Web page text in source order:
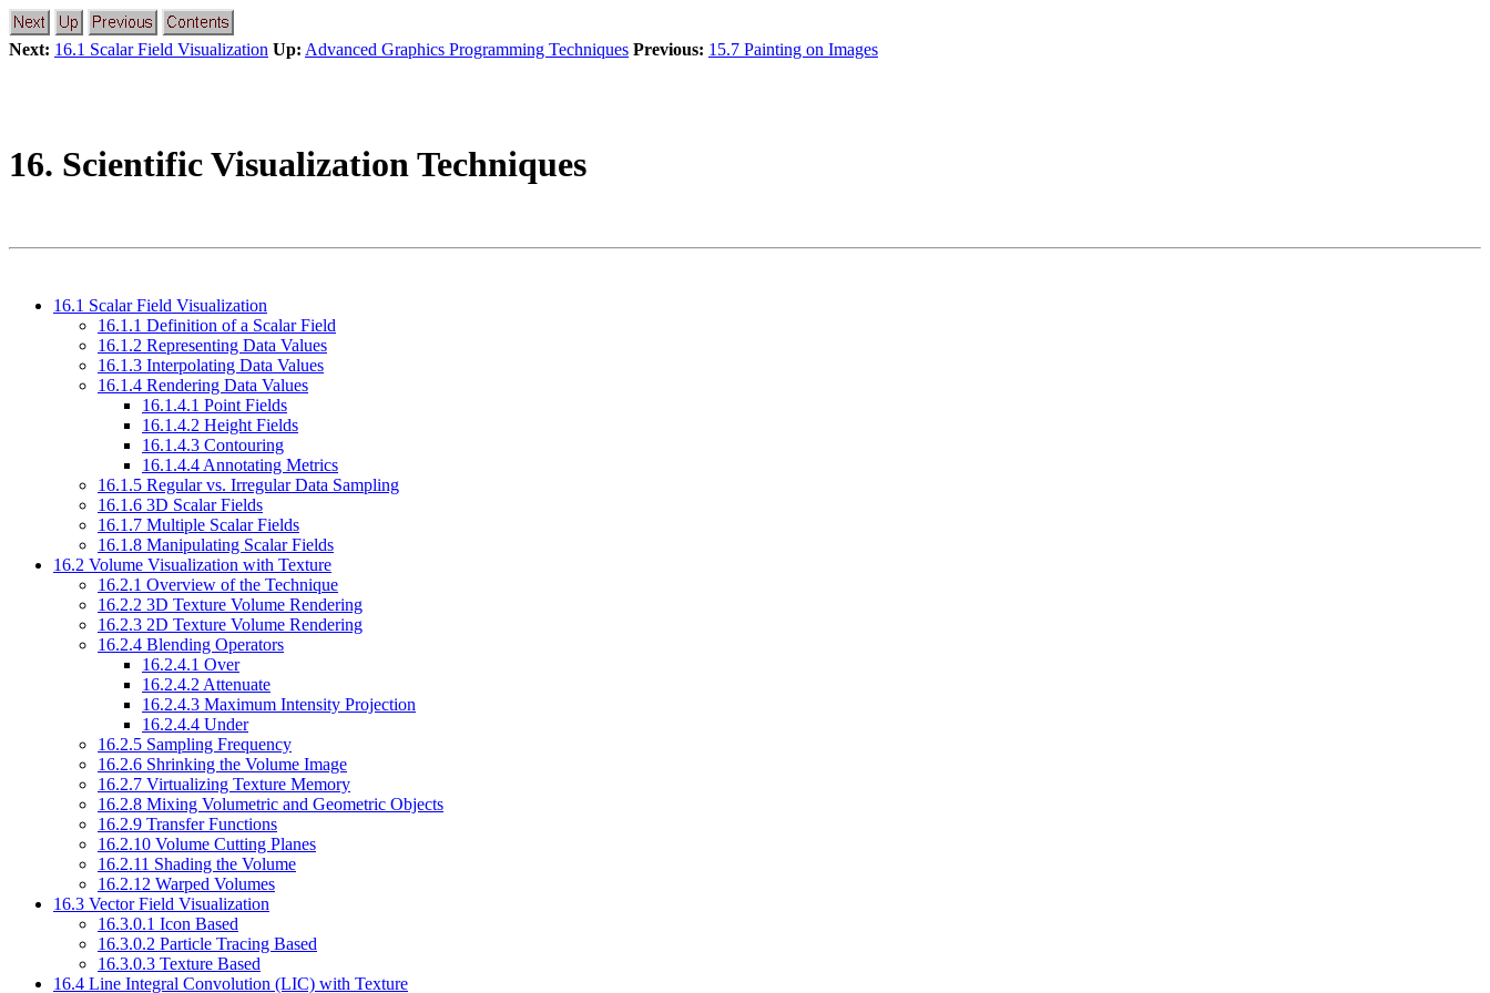
Next: 16.1 Scalar Field Visualization Up: Advanced Graphics Programming Techniques Previous: 15.7 Painting on Images
16. Scientific Visualization Techniques
16.1 Scalar Field Visualization
16.1.1 Definition of a Scalar Field
16.1.2 Representing Data Values
16.1.3 Interpolating Data Values
16.1.4 Rendering Data Values
16.1.4.1 Point Fields
16.1.4.2 Height Fields
16.1.4.3 Contouring
16.1.4.4 Annotating Metrics
16.1.5 Regular vs. Irregular Data Sampling
16.1.6 3D Scalar Fields
16.1.7 Multiple Scalar Fields
16.1.8 Manipulating Scalar Fields
16.2 Volume Visualization with Texture
16.2.1 Overview of the Technique
16.2.2 3D Texture Volume Rendering
16.2.3 2D Texture Volume Rendering
16.2.4 Blending Operators
16.2.4.1 Over
16.2.4.2 Attenuate
16.2.4.3 Maximum Intensity Projection
16.2.4.4 Under
16.2.5 Sampling Frequency
16.2.6 Shrinking the Volume Image
16.2.7 Virtualizing Texture Memory
16.2.8 Mixing Volumetric and Geometric Objects
16.2.9 Transfer Functions
16.2.10 Volume Cutting Planes
16.2.11 Shading the Volume
16.2.12 Warped Volumes
16.3 Vector Field Visualization
16.3.0.1 Icon Based
16.3.0.2 Particle Tracing Based
16.3.0.3 Texture Based
16.4 Line Integral Convolution (LIC) with Texture